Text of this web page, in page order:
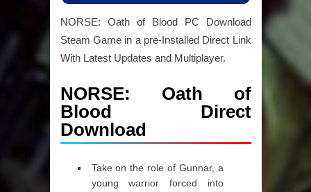
NORSE: Oath of Blood PC Download
Steam Game in a pre-Installed Direct Link
With Latest Updates and Multiplayer.
NORSE: Oath of
Blood Direct
Download
Take on the role of Gunnar, a
young warrior forced into